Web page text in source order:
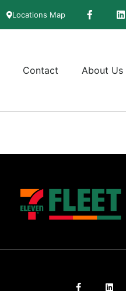
Locations Map
Contact About Us